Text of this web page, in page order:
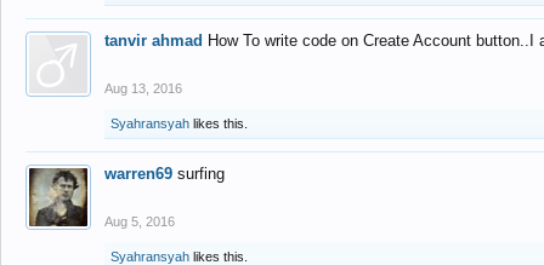
tanvir ahmad How To write code on Create Account
Aug 13, 2016
Syahransyah likes this.
warren69 surfing
Aug 5, 2016
Syahransyah likes this.